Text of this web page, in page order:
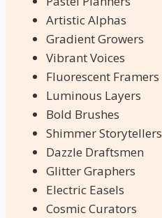
Artistic Alphas
Gradient Growers
Vibrant Voices
Fluorescent Framers
Luminous Layers
Bold Brushes
Shimmer Storytellers
Dazzle Draftsmen
Glitter Graphers
Electric Easels
Cosmic Curators